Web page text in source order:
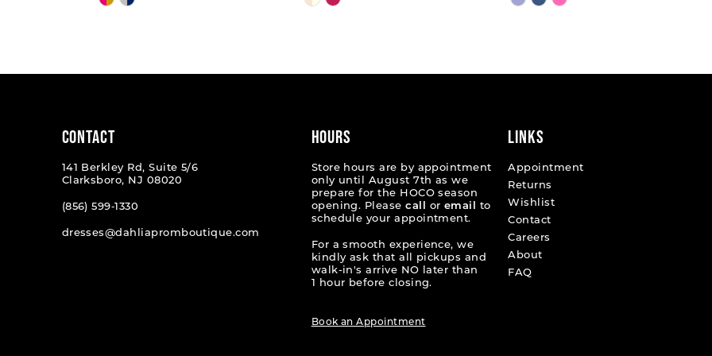
to
to
to
CONTACT
141 Berkley Rd, Suite 5/6
Clarksboro, NJ 08020
(856) 599‑1330
dresses@dahliapromboutique.com
HOURS
Store hours are by appointment
only until August 7th as we
prepare for the HOCO season
opening. Pleasecall or email
to
schedule your appointment.
For a smooth experience, we
kindly ask that all pickups and
walk-in's arrive NO later than
1 hour before closing.
Book an Appointment
LINKS
Appointment
Returns
Wishlist
Contact
Careers
About
FAQ